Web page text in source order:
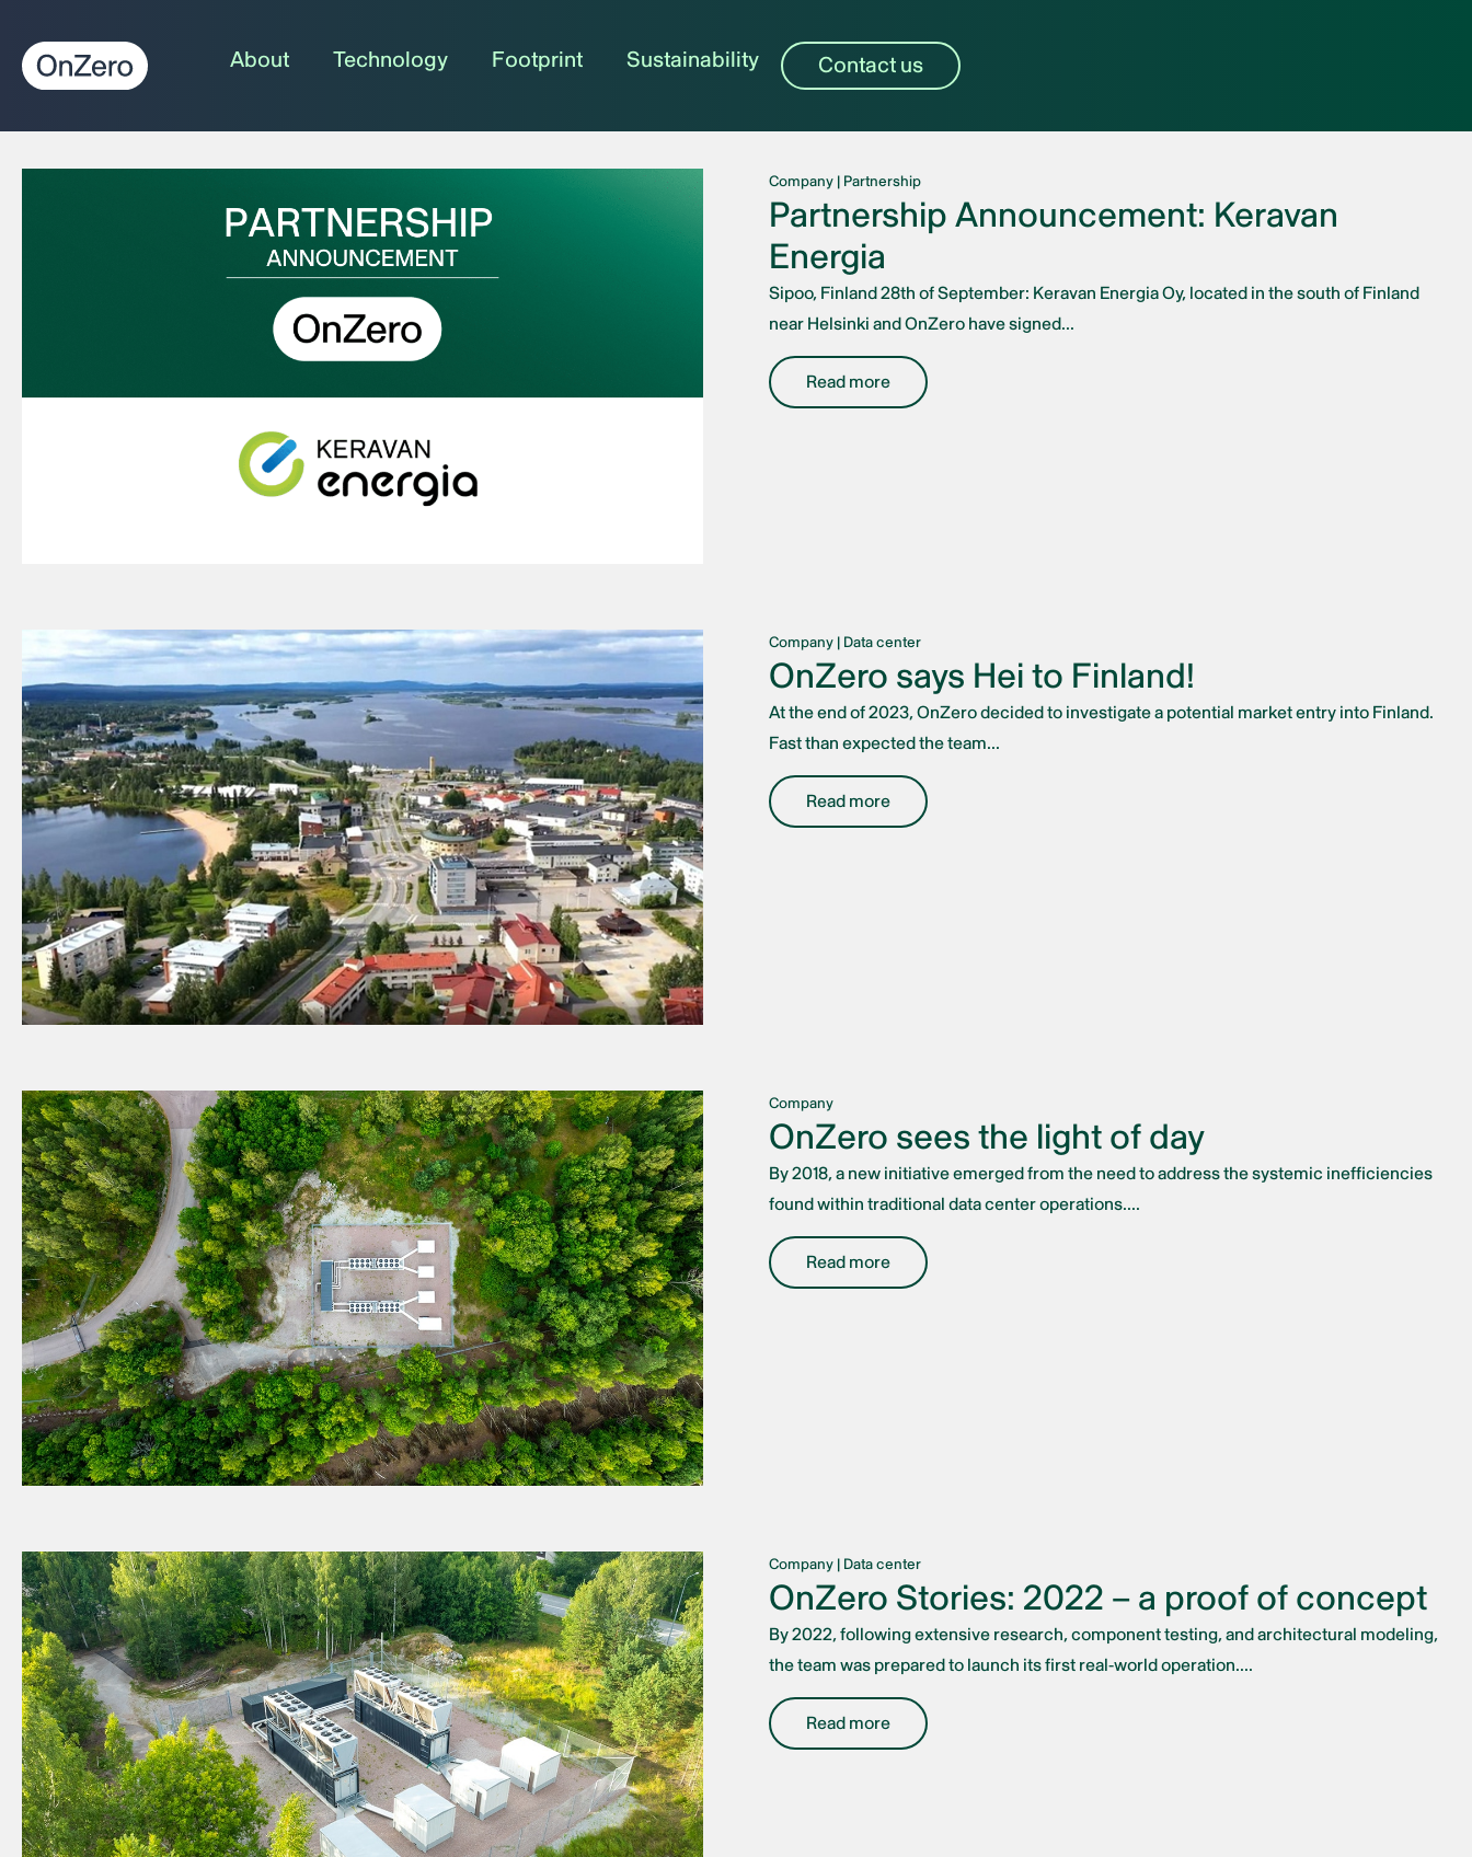
About Technology Footprint Sustainability Contact us
Company | Partnership
Partnership Announcement: Keravan
Energia
Sipoo, Finland 28th of September: Keravan Energia Oy, located in the south of Finland
near Helsinki and OnZero have signed...
Read more
Company | Data center
OnZero says Hei to Finland!
At the end of 2023, OnZero decided to investigate a potential market entry into Finland.
Fast than expected the team...
Read more
Company
OnZero sees the light of day
By 2018, a new initiative emerged from the need to address the systemic inefficiencies
found within traditional data center operations....
Read more
Company | Data center
OnZero Stories: 2022 – a proof of concept
By 2022, following extensive research, component testing, and architectural modeling,
the team was prepared to launch its first real-world operation....
Read more